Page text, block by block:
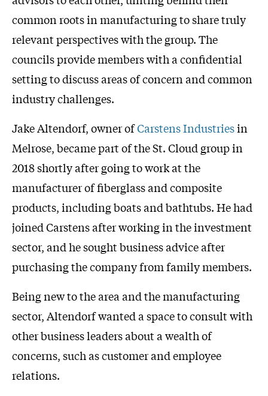
common roots in manufacturing to share truly
relevant perspectives with the group. The
councils provide members with a confidential
setting to discuss areas of concern and common
industry challenges.
Jake Altendorf, owner ofCarstens Industriesin
Melrose, became part of the St. Cloud group in
2018 shortly after going to work at the
manufacturer of fiberglass and composite
products, including boats and bathtubs. He had
joined Carstens after working in the investment
sector, and he sought business advice after
purchasing the company from family members.
Being new to the area and the manufacturing
sector, Altendorf wanted a space to consult with
other business leaders about a wealth of
concerns, such as customer and employee
relations.